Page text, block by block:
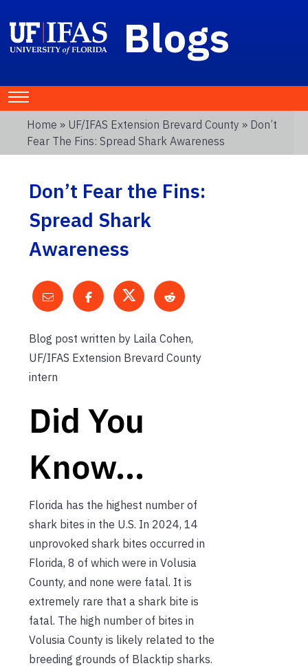
Blogs
Home » UF/IFAS Extension Brevard County » Don’t
Fear The Fins: Spread Shark Awareness
Don’t Fear the Fins:
Spread Shark
Awareness
Blog post written by Laila Cohen,
UF/IFAS Extension Brevard County
intern
Did You
Know…
Florida has the highest number of
shark bites in the U.S. In 2024, 14
unprovoked shark bites occurred in
Florida, 8 of which were in Volusia
County, and none were fatal. It is
extremely rare that a shark bite is
fatal. The high number of bites in
Volusia County is likely related to the
breeding grounds of Blacktip sharks.